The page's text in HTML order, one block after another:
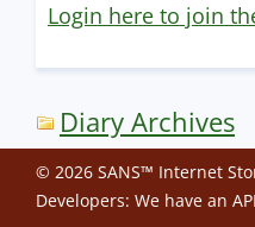
Login here to join
Diary Archives
© 2026 SANS™ Internet
Developers: We have an API